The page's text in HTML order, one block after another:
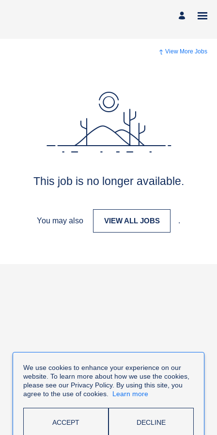
View More Jobs
This job is no longer available.
You may also VIEW ALL JOBS .
We use cookies to enhance your experience on our
website. To learn more about how we use the cookies,
please see our Privacy Policy. By using this site, you
agree to the use of cookies.
Learn more
ACCEPT DECLINE